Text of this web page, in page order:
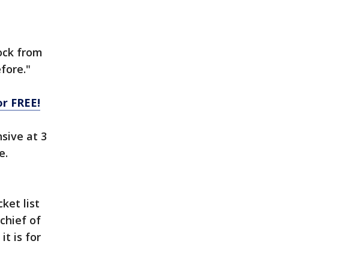
from
FREE!
at 3
list
of
it is for